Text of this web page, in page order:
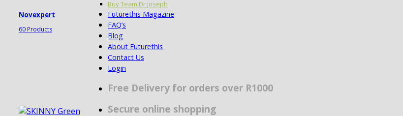
Novexpert
60 Products
Buy Team Dr Joseph
Futurethis Magazine
FAQ’s
Blog
About Futurethis
Contact Us
Login
Free Delivery for orders over R1000
Secure online shopping